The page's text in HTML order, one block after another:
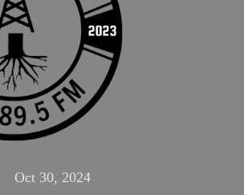
Oct 30, 2024